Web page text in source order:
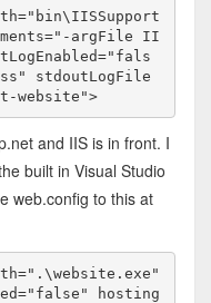
argFile II
stdoutLogFile
website">
and IIS is in front. I
built in Visual Studio
web.config to this at
hosting